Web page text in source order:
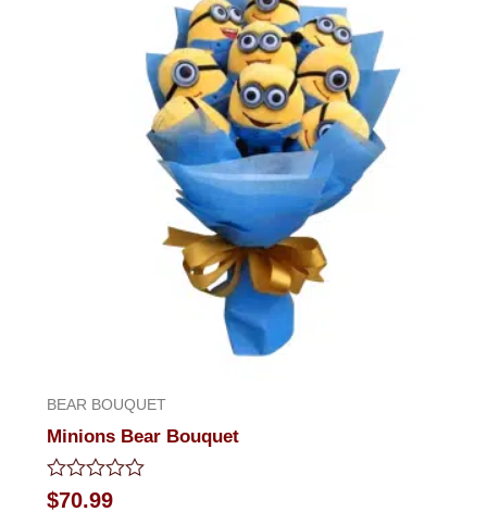
BEAR BOUQUET
Minions Bear Bouquet
Rated
0
$70.99